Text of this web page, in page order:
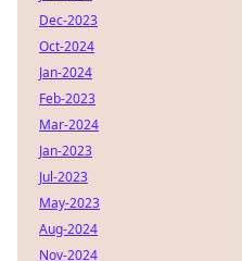
Dec-2023
Oct-2024
Jan-2024
Feb-2023
Mar-2024
Jan-2023
Jul-2023
May-2023
Aug-2024
Nov-2024